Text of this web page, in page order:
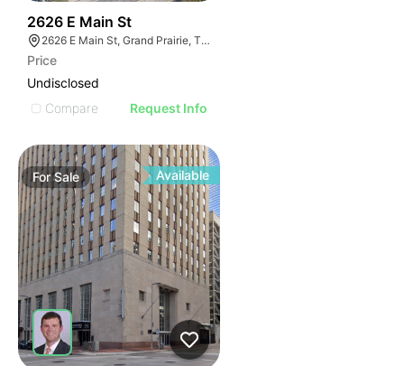
2626 E Main St
2626 E Main St, Grand Prairie, TX 75050
Price
Undisclosed
Compare
Request Info
ForSale Available